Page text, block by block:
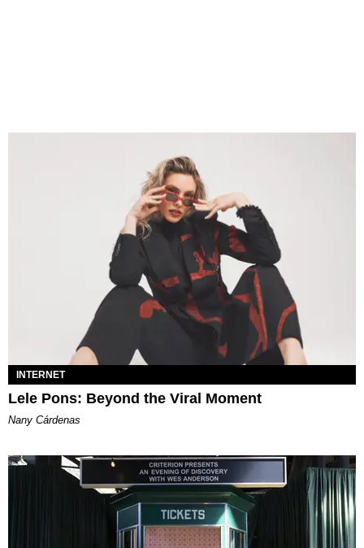
INTERNET
Lele Pons: Beyond the Viral Moment
Nany Cárdenas